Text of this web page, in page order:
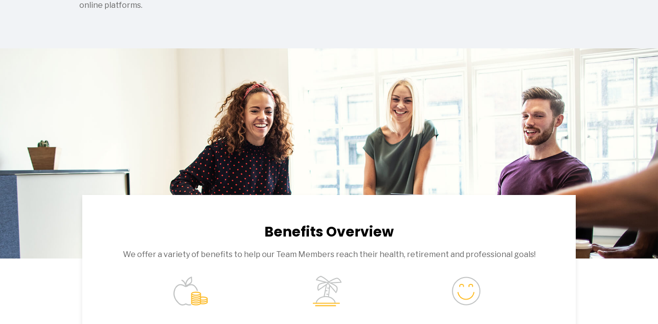
online platforms.
Benefits Overview
We offer a variety of benefits to help our Team Members reach their health, retirement and professional goals!